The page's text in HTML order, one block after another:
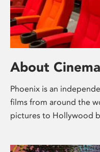
About Cinema
Phoenix is an
films from around the
pictures to Hollywood